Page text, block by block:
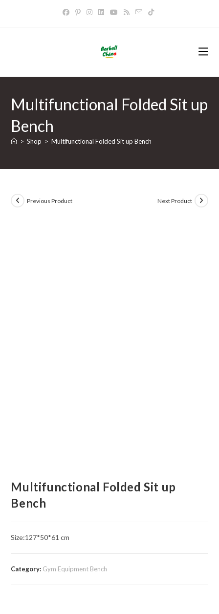
Multifunctional Folded Sit up
Bench
> Shop > Multifunctional Folded Sit up Bench
Previous Product Next Product
Multifunctional Folded Sit up
Bench
Size:127*50*61 cm
Category: Gym Equipment Bench